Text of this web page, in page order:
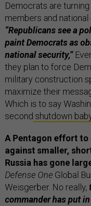
Democrats are
members and national
“Republicans see a
paint Democrats as
national security,”
they plan to force
military construction
maximize their
Which is to say
second shutdown
A Pentagon effort to
against smaller,
Russia has gone
Defense One Global
Weisgerber. No really,
commander has put